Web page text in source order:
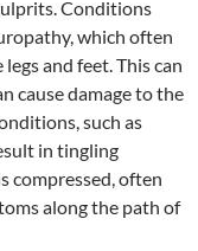
Conditions
which often
and feet. This can
cause damage to the
such as
in tingling
compressed, often
along the path of